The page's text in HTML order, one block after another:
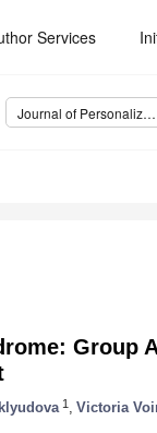
Services
Journal of Personalized Medicine (JPM)
Group
1 Victoria